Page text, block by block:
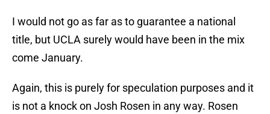
I would not go as far as to guarantee a national
title, but UCLA surely would have been in the mix
come January.
Again, this is purely for speculation purposes and it
is not a knock on Josh Rosen in any way. Rosen